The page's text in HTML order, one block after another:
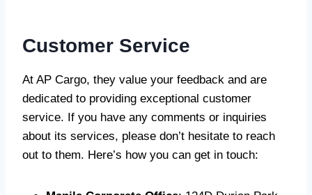
Customer Service
At AP Cargo, they value your feedback and are
dedicated to providing exceptional customer
service. If you have any comments or inquiries
about its services, please don’t hesitate to reach
out to them. Here’s how you can get in touch: